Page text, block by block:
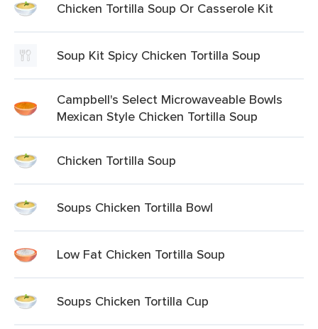
Chicken Tortilla Soup Or Casserole Kit
Soup Kit Spicy Chicken Tortilla Soup
Campbell's Select Microwaveable Bowls
Mexican Style Chicken Tortilla Soup
Chicken Tortilla Soup
Soups Chicken Tortilla Bowl
Low Fat Chicken Tortilla Soup
Soups Chicken Tortilla Cup